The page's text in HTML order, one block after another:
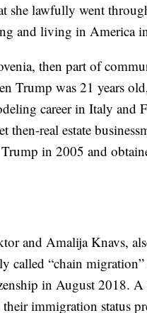
she lawfully went
and living in America
then part of
Trump was 21 years
career in Italy and
then-real estate
in 2005 and
and Amalija Knavs,
called “chain
in August 2018.
their immigration status